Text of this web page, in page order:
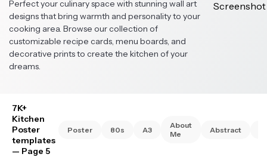
Perfect your culinary space with stunning wall art
designs that bring warmth and personality to your
cooking area. Browse our collection of
customizable recipe cards, menu boards, and
decorative prints to create the kitchen of your
dreams.
7K+
Kitchen
Poster
templates
— Page 5
Poster 80s A3
About
Me
Abstract